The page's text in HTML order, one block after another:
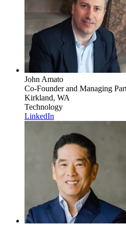
John Amato
Co-Founder and Managing
Kirkland, WA
Technology
LinkedIn